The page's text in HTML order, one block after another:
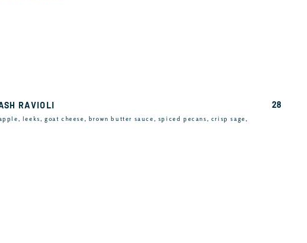
RAVIOLI
leeks, goat cheese, brown butter sauce, spiced pecans, crisp sage,
28